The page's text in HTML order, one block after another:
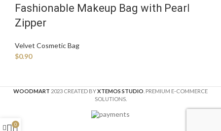
Fashionable Makeup Bag with Pearl
Zipper
Velvet Cosmetic Bag
$0.90
WOODMART 2023 CREATED BYXTEMOS STUDIO . PREMIUM E-COMMERCE
SOLUTIONS.
0